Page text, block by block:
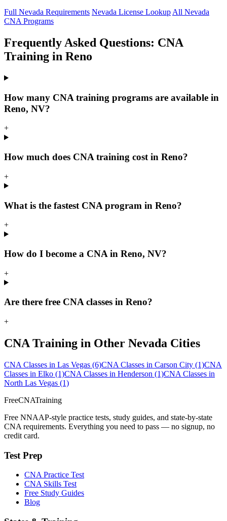
Full Nevada Requirements Nevada License Lookup All Nevada
CNA Programs
Frequently Asked Questions: CNA
Training in Reno
How many CNA training programs are available in
Reno, NV?
+
How much does CNA training cost in Reno?
+
What is the fastest CNA program in Reno?
+
How do I become a CNA in Reno, NV?
+
Are there free CNA classes in Reno?
+
CNA Training in Other Nevada Cities
CNA Classes in Las Vegas (6)CNA Classes in Carson City (1)CNA
Classes in Elko (1)CNA Classes in Henderson (1)CNA Classes in
North Las Vegas (1)
FreeCNATraining
Free NNAAP-style practice tests, study guides, and state-by-state
CNA requirements. Everything you need to pass — no signup, no
credit card.
Test Prep
CNA Practice Test
CNA Skills Test
Free Study Guides
Blog